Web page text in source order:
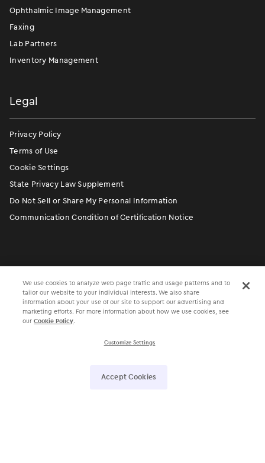
Ophthalmic Image Management
Faxing
Lab Partners
Inventory Management
Legal
Privacy Policy
Terms of Use
Cookie Settings
State Privacy Law Supplement
Do Not Sell or Share My Personal Information
Communication Condition of Certification Notice
󿀾 󿁥
4700 Exchange Court, Suite 225, Boca Raton, FL 33431 •
561.880.2998
We use cookies to analyze web page traffic and usage patterns and to
tailor our website to your individual interests. We also share
information about your use of our site to support our advertising and
marketing efforts. For more information about how we use cookies, see
ourCookie Policy.
Customize Settings
Accept Cookies